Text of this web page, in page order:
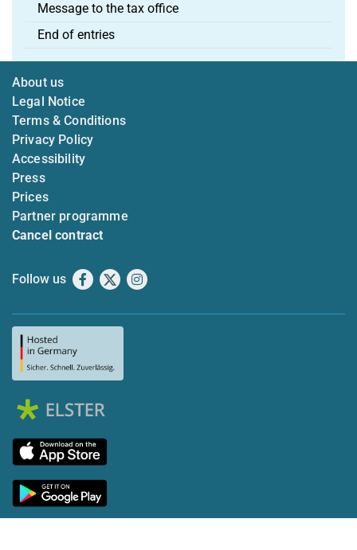
Message to the tax office
End of entries
About us
Legal Notice
Terms & Conditions
Privacy Policy
Accessibility
Press
Prices
Partner programme
Cancel contract
Follow us Facebook
X Instagram